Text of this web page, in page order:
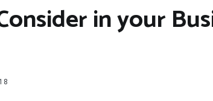
in your